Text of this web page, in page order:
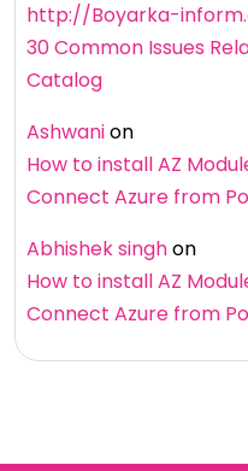
http://Boyarka-
30 Common Issues
Catalog
Ashwanion
How to install AZ
Connect Azure from
Abhishek singhon
How to install AZ
Connect Azure from